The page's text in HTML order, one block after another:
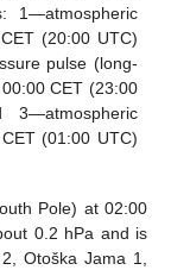
1—atmospheric
(20:00 UTC)
pulse (long-
CET (23:00
(01:00 UTC)
Pole) at 02:00
0.2 hPa and is
Otoška Jama 1,